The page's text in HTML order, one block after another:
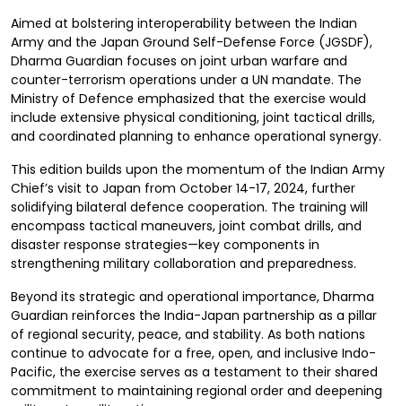
Aimed at bolstering interoperability between the Indian
Army and the Japan Ground Self-Defense Force (JGSDF),
Dharma Guardian focuses on joint urban warfare and
counter-terrorism operations under a UN mandate. The
Ministry of Defence emphasized that the exercise would
include extensive physical conditioning, joint tactical drills,
and coordinated planning to enhance operational synergy.
This edition builds upon the momentum of the Indian Army
Chief’s visit to Japan from October 14-17, 2024, further
solidifying bilateral defence cooperation. The training will
encompass tactical maneuvers, joint combat drills, and
disaster response strategies—key components in
strengthening military collaboration and preparedness.
Beyond its strategic and operational importance, Dharma
Guardian reinforces the India-Japan partnership as a pillar
of regional security, peace, and stability. As both nations
continue to advocate for a free, open, and inclusive Indo-
Pacific, the exercise serves as a testament to their shared
commitment to maintaining regional order and deepening